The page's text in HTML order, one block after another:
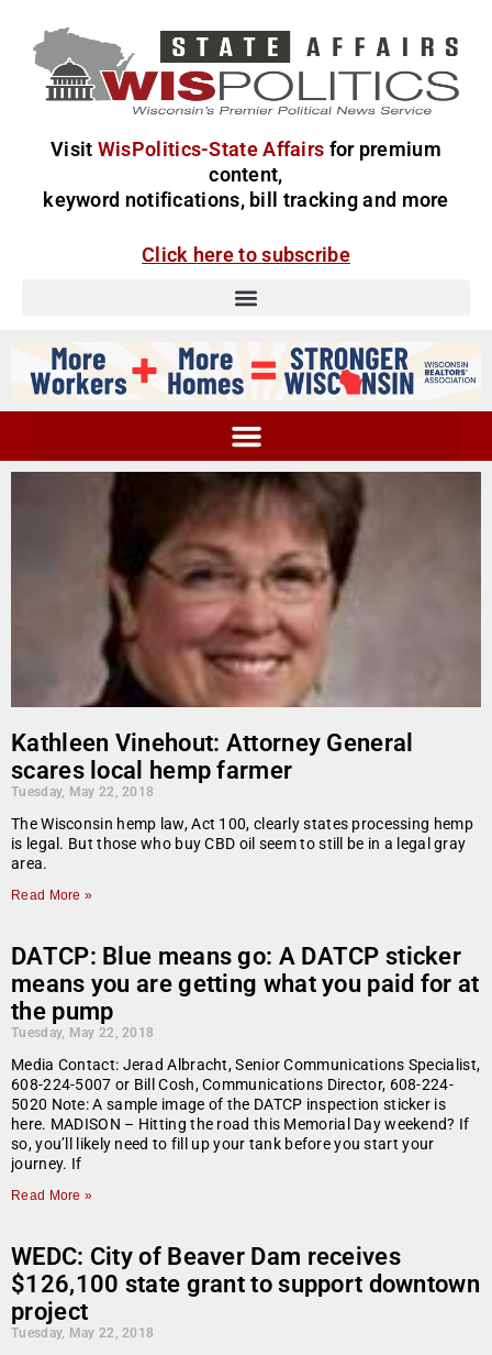
Visit WisPolitics-State Affairs for premium
content,
keyword notifications, bill tracking and more
Click here to subscribe
Kathleen Vinehout: Attorney General
scares local hemp farmer
Tuesday, May 22, 2018
The Wisconsin hemp law, Act 100, clearly states processing hemp
is legal. But those who buy CBD oil seem to still be in a legal gray
area.
Read More »
DATCP: Blue means go: A DATCP sticker
means you are getting what you paid for at
the pump
Tuesday, May 22, 2018
Media Contact: Jerad Albracht, Senior Communications Specialist,
608-224-5007 or Bill Cosh, Communications Director, 608-224-
5020 Note: A sample image of the DATCP inspection sticker is
here. MADISON – Hitting the road this Memorial Day weekend? If
so, you’ll likely need to fill up your tank before you start your
journey. If
Read More »
WEDC: City of Beaver Dam receives
$126,100 state grant to support downtown
project
Tuesday, May 22, 2018